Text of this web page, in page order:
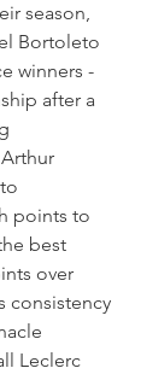
season,
Bortoleto
winners -
after a
points to
best
over
consistency
Leclerc